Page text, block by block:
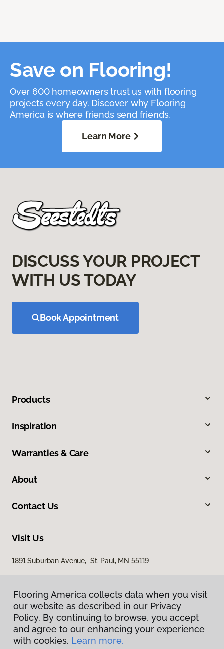
Save on Flooring!
Over 600 homeowners trust us with flooring
projects every day. Discover why Flooring
America is where friends send friends.
Learn More
DISCUSS YOUR PROJECT
WITH US TODAY
Book Appointment
Products
Inspiration
Warranties & Care
About
Contact Us
Visit Us
1891 Suburban Avenue, St. Paul, MN 55119
Privacy Policy
Flooring America collects data when you visit
our website as described in our Privacy
Policy. By continuing to browse, you accept
and agree to our enhancing your experience
with cookies. Learn more.